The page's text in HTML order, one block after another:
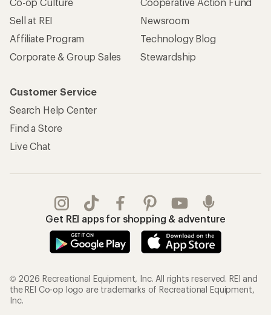
Sell at REI
Affiliate Program
Corporate & Group Sales
Newsroom
Technology Blog
Stewardship
Customer Service
Search Help Center
Find a Store
Live Chat
Get REI apps for shopping & adventure
© 2026 Recreational Equipment, Inc. All rights reserved. REI and
the REI Co-op logo are trademarks of Recreational Equipment,
Inc.